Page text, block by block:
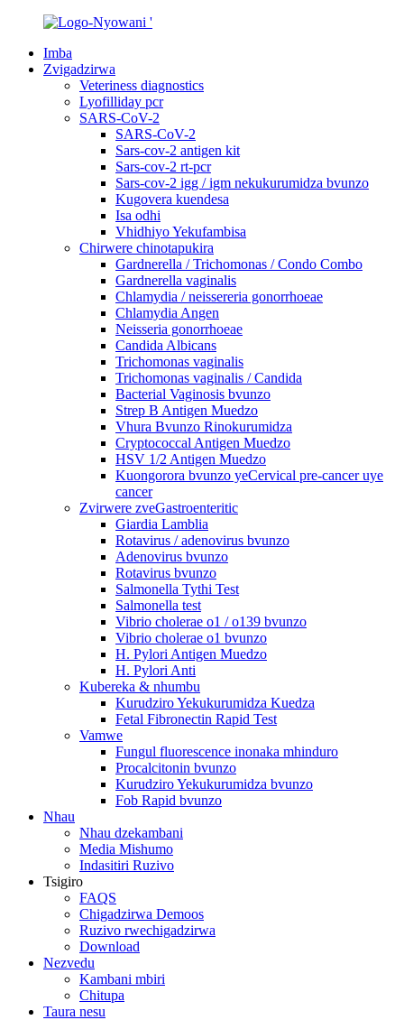
Imba
Zvigadzirwa
Veteriness diagnostics
Lyofilliday pcr
SARS-CoV-2
SARS-CoV-2
Sars-cov-2 antigen kit
Sars-cov-2 rt-pcr
Sars-cov-2 igg / igm nekukurumidza bvunzo
Kugovera kuendesa
Isa odhi
Vhidhiyo Yekufambisa
Chirwere chinotapukira
Gardnerella / Trichomonas / Condo Combo
Gardnerella vaginalis
Chlamydia / neissereria gonorrhoeae
Chlamydia Angen
Neisseria gonorrhoeae
Candida Albicans
Trichomonas vaginalis
Trichomonas vaginalis / Candida
Bacterial Vaginosis bvunzo
Strep B Antigen Muedzo
Vhura Bvunzo Rinokurumidza
Cryptococcal Antigen Muedzo
HSV 1/2 Antigen Muedzo
Kuongorora bvunzo yeCervical pre-cancer uye
cancer
Zvirwere zveGastroenteritic
Giardia Lamblia
Rotavirus / adenovirus bvunzo
Adenovirus bvunzo
Rotavirus bvunzo
Salmonella Tythi Test
Salmonella test
Vibrio cholerae o1 / o139 bvunzo
Vibrio cholerae o1 bvunzo
H. Pylori Antigen Muedzo
H. Pylori Anti
Kubereka & nhumbu
Kurudziro Yekukurumidza Kuedza
Fetal Fibronectin Rapid Test
Vamwe
Fungul fluorescence inonaka mhinduro
Procalcitonin bvunzo
Kurudziro Yekukurumidza bvunzo
Fob Rapid bvunzo
Nhau
Nhau dzekambani
Media Mishumo
Indasitiri Ruzivo
Tsigiro
FAQS
Chigadzirwa Demoos
Ruzivo rwechigadzirwa
Download
Nezvedu
Kambani mbiri
Chitupa
Taura nesu